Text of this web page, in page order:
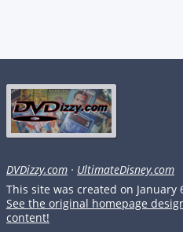
DVDizzy.com · UltimateDisney.com
This site was created on January
See the original homepage
content!